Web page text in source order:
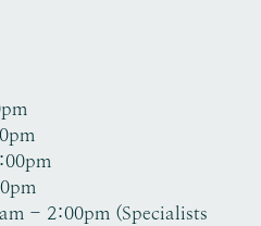
- 2:00pm (Specialists